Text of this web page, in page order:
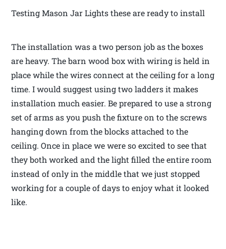
Testing Mason Jar Lights these are ready to install
The installation was a two person job as the boxes
are heavy. The barn wood box with wiring is held in
place while the wires connect at the ceiling for a long
time. I would suggest using two ladders it makes
installation much easier. Be prepared to use a strong
set of arms as you push the fixture on to the screws
hanging down from the blocks attached to the
ceiling. Once in place we were so excited to see that
they both worked and the light filled the entire room
instead of only in the middle that we just stopped
working for a couple of days to enjoy what it looked
like.